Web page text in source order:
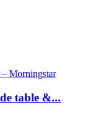
table &...